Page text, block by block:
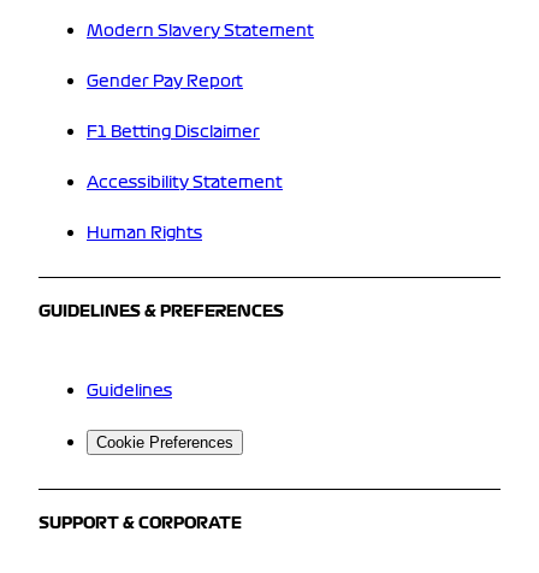
Modern Slavery Statement
Gender Pay Report
F1 Betting Disclaimer
Accessibility Statement
Human Rights
GUIDELINES & PREFERENCES
Guidelines
Cookie Preferences
SUPPORT & CORPORATE